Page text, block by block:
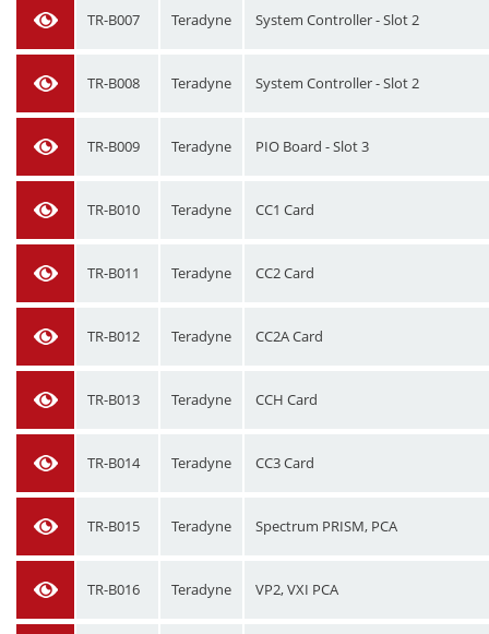
TR-B007 Teradyne System Controller - Slot 2
TR-B008 Teradyne System Controller - Slot 2
TR-B009 Teradyne PIO Board - Slot 3
TR-B010 Teradyne CC1 Card
TR-B011 Teradyne CC2 Card
TR-B012 Teradyne CC2A Card
TR-B013 Teradyne CCH Card
TR-B014 Teradyne CC3 Card
TR-B015 Teradyne Spectrum PRISM, PCA
TR-B016 Teradyne VP2, VXI PCA